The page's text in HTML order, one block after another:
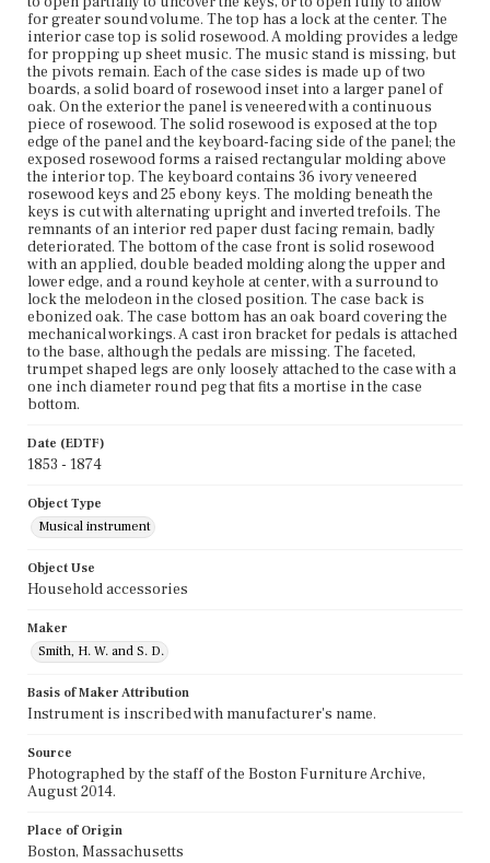
for greater sound volume. The top has a lock at the center. The
interior case top is solid rosewood. A molding provides a ledge
for propping up sheet music. The music stand is missing, but
the pivots remain. Each of the case sides is made up of two
boards, a solid board of rosewood inset into a larger panel of
oak. On the exterior the panel is veneered with a continuous
piece of rosewood. The solid rosewood is exposed at the top
edge of the panel and the keyboard-facing side of the panel; the
exposed rosewood forms a raised rectangular molding above
the interior top. The keyboard contains 36 ivory veneered
rosewood keys and 25 ebony keys. The molding beneath the
keys is cut with alternating upright and inverted trefoils. The
remnants of an interior red paper dust facing remain, badly
deteriorated. The bottom of the case front is solid rosewood
with an applied, double beaded molding along the upper and
lower edge, and a round keyhole at center, with a surround to
lock the melodeon in the closed position. The case back is
ebonized oak. The case bottom has an oak board covering the
mechanical workings. A cast iron bracket for pedals is attached
to the base, although the pedals are missing. The faceted,
trumpet shaped legs are only loosely attached to the case with a
one inch diameter round peg that fits a mortise in the case
bottom.
Date (EDTF)
1853 - 1874
Object Type
Musical instrument
Object Use
Household accessories
Maker
Smith, H. W. and S. D.
Basis of Maker Attribution
Instrument is inscribed with manufacturer's name.
Source
Photographed by the staff of the Boston Furniture Archive,
August 2014.
Place of Origin
Boston, Massachusetts